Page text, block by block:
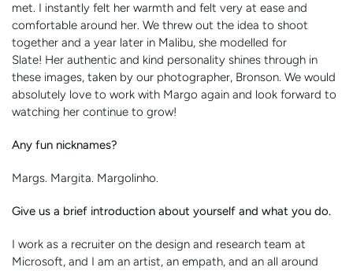
met. I instantly felt her warmth and felt very at ease and
comfortable around her. We threw out the idea to shoot
together and a year later in Malibu, she modelled for
Slate! Her authentic and kind personality shines through in
these images, taken by our photographer, Bronson. We would
absolutely love to work with Margo again and look forward to
watching her continue to grow!
Any fun nicknames?
Margs. Margita. Margolinho.
Give us a brief introduction about yourself and what you do.
I work as a recruiter on the design and research team at
Microsoft, and I am an artist, an empath, and an all around